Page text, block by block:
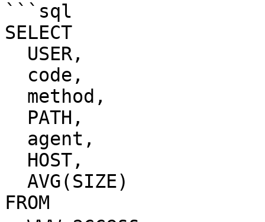
```sql
SELECT
FROM